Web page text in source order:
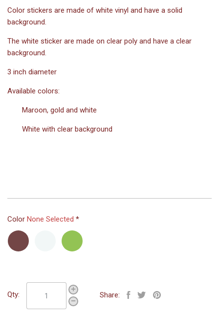
Color stickers are made of white vinyl and have a solid
background.
The white sticker are made on clear poly and have a clear
background.
3 inch diameter
Available colors:
Maroon, gold and white
White with clear background
Color None Selected *
Maroon
Green
Qty: Share: